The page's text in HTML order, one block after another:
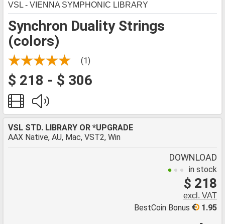
Synchron Duality Strings
(colors)
VSL - VIENNA SYMPHONIC LIBRARY
(1)
$ 218 - $ 306
VSL STD. LIBRARY OR *UPGRADE
AAX Native, AU, Mac, VST2, Win
DOWNLOAD
in stock
$ 218
excl. VAT
1.95
BestCoin Bonus